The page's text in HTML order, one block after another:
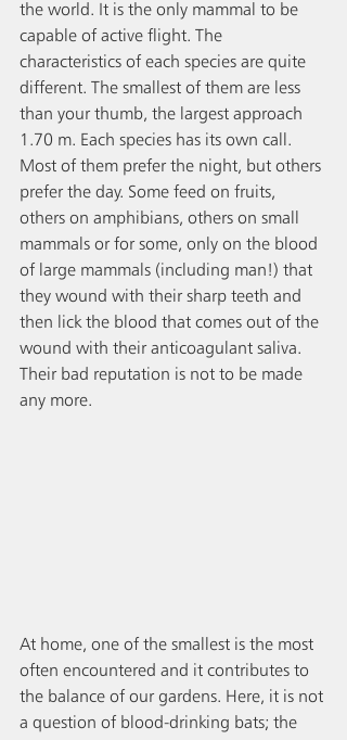
the world. It is the only mammal to be
capable of active flight. The
characteristics of each species are quite
different. The smallest of them are less
than your thumb, the largest approach
1.70 m. Each species has its own call.
Most of them prefer the night, but others
prefer the day. Some feed on fruits,
others on amphibians, others on small
mammals or for some, only on the blood
of large mammals (including man!) that
they wound with their sharp teeth and
then lick the blood that comes out of the
wound with their anticoagulant saliva.
Their bad reputation is not to be made
any more.
At home, one of the smallest is the most
often encountered and it contributes to
the balance of our gardens. Here, it is not
a question of blood-drinking bats; the